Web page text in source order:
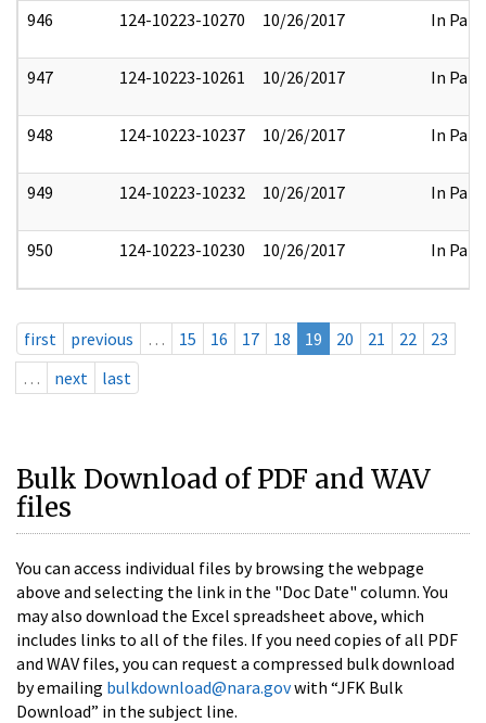
946 124-10223-10270 10/26/2017 In Part
947 124-10223-10261 10/26/2017 In Part
948 124-10223-10237 10/26/2017 In Part
949 124-10223-10232 10/26/2017 In Part
950 124-10223-10230 10/26/2017 In Part
first previous … 15 16 17 18 19 20 21 22
23
…
next last
Bulk Download of PDF and WAV
files
You can access individual files by browsing the webpage
above and selecting the link in the "Doc Date" column. You
may also download the Excel spreadsheet above, which
includes links to all of the files. If you need copies of all PDF
and WAV files, you can request a compressed bulk download
by emailing bulkdownload@nara.govwith “JFK Bulk
Download” in the subject line.